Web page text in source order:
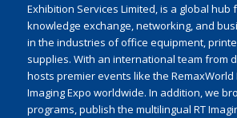
Exhibition Services Limited, is a global hub
knowledge exchange, networking, and
in the industries of office equipment,
supplies. With an international team from
hosts premier events like the RemaxWorld
Imaging Expo worldwide. In addition, we
programs, publish the multilingual RT